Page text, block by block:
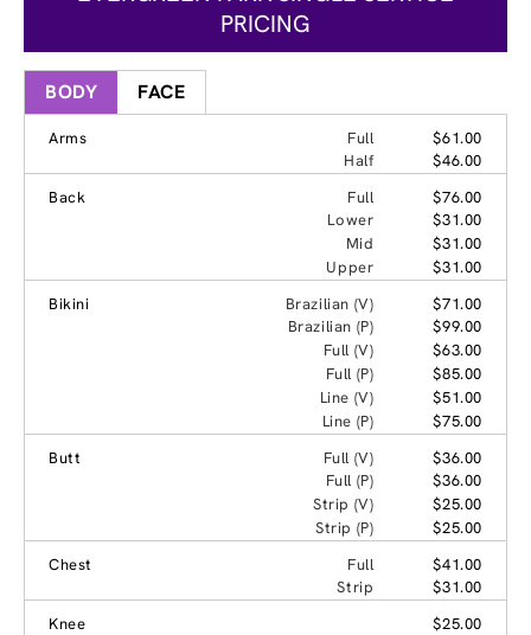
PRICING
BODY FACE
Arms Full
$61.00
Half
$46.00
Back
Full
$76.00
Lower
$31.00
Mid
$31.00
Upper
$31.00
Bikini
Brazilian (V)
$71.00
Brazilian (P)
$99.00
Full (V)
$63.00
Full (P)
$85.00
Line (V)
$51.00
Line (P)
$75.00
Butt
Full (V)
$36.00
Full (P)
$36.00
Strip (V)
$25.00
Strip (P)
$25.00
Chest
Full
$41.00
Strip
$31.00
Knee
$25.00